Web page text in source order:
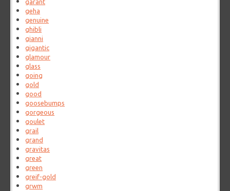
garant
geha
genuine
ghibli
gianni
gigantic
glamour
glass
going
gold
good
goosebumps
gorgeous
goulet
grail
grand
gravitas
great
green
greif-gold
grwm